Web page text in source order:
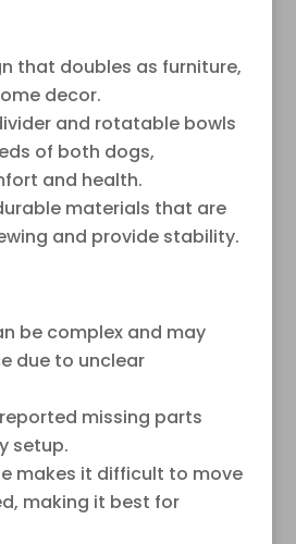
that doubles as furniture,
decor.
and rotatable bowls
of both dogs,
and health.
materials that are
and provide stability.
be complex and may
due to unclear
missing parts
setup.
makes it difficult to move
making it best for